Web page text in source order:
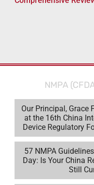
NMPA
Our Principal, Grace
at the 16th China
Device Regulatory
57 NMPA
Day: Is Your China
Still